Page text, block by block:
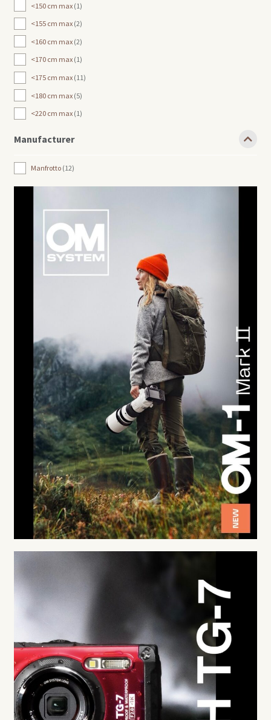
<150 cm max 1
<155 cm max 2
<160 cm max 2
<170 cm max 1
<175 cm max 11
<180 cm max 5
<220 cm max 1
Manufacturer
Manfrotto 12